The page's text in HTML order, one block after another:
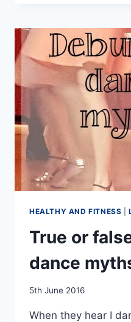
TO
DANCE
HEALTHY AND FITNESS |
True or
dance
By
5th June 2016
When they hear I